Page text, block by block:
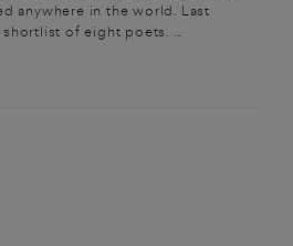
anywhere in the world. Last
of eight poets. ...